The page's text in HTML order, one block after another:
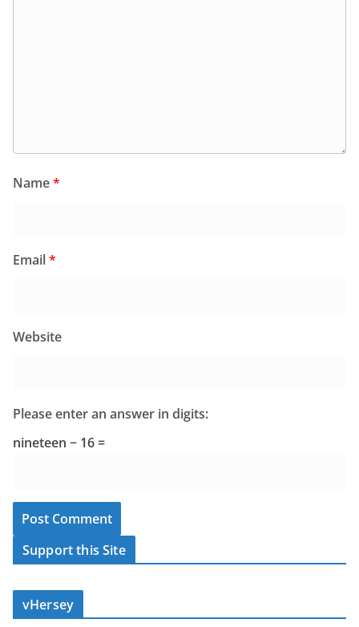
Name*
Email*
Website
Please enter an answer in digits:
nineteen − 16 =
Support this Site
vHersey